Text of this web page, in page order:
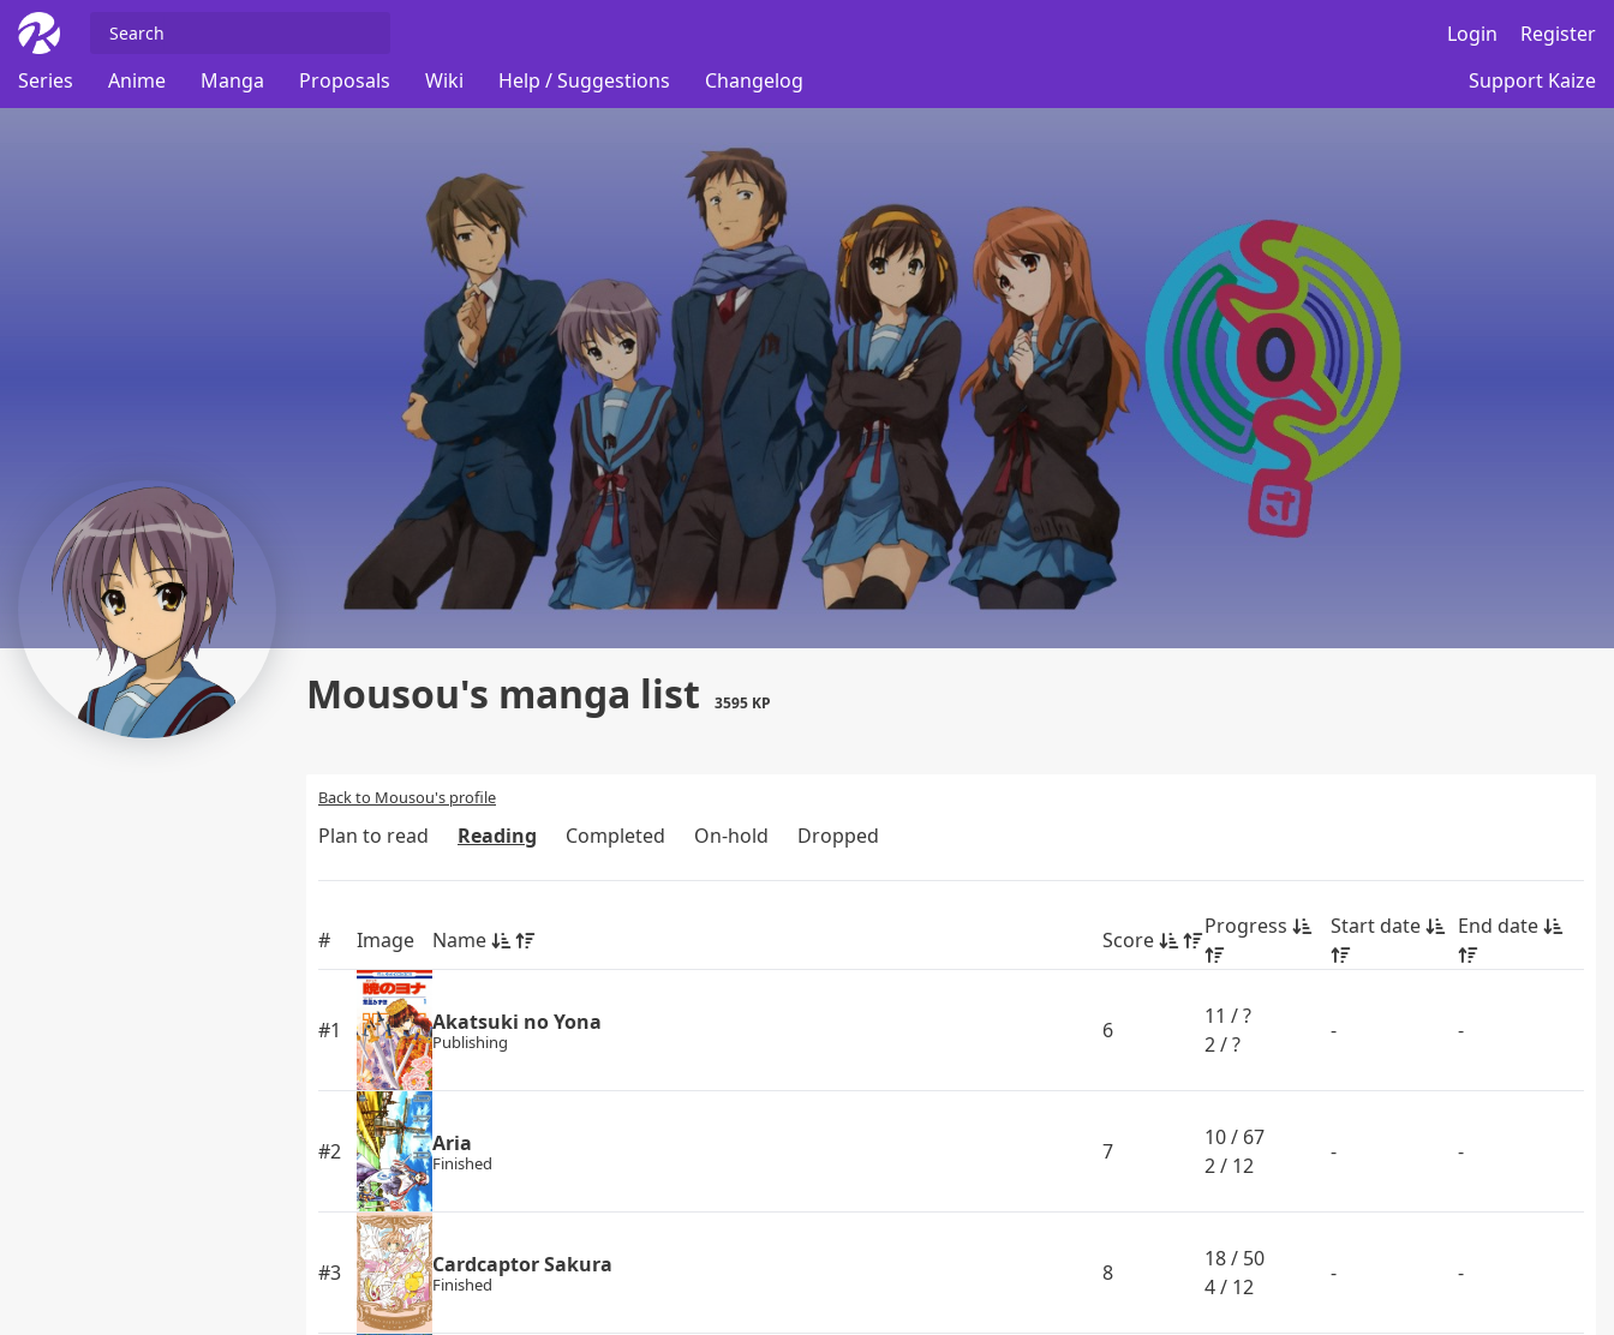
Login
Register
Series
Anime Manga Proposals Wiki Help / Suggestions Changelog Support Kaize
Mousou's manga list 3595 KP
Back to Mousou's profile
Plan to read Reading Completed On-hold Dropped
# Image Name Score
Progress Start date End date
#1 Akatsuki no Yona
Publishing 6
11 / ?
2 / ?
- -
#2 Aria
Finished 7
10 / 67
2 / 12
- -
#3 Cardcaptor Sakura
Finished 8
18 / 50
4 / 12
- -